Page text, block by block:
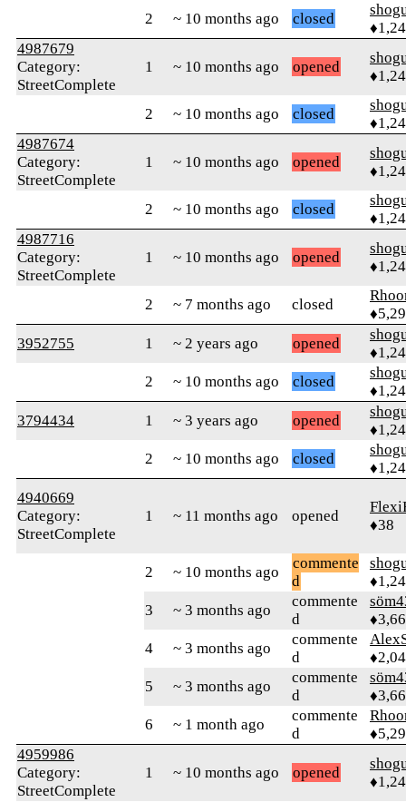
2 ~ 10 months ago closed
4987679
Category:
StreetComplete
1 ~ 10 months ago opened
2 ~ 10 months ago closed
4987674
Category:
StreetComplete
1 ~ 10 months ago opened
2 ~ 10 months ago closed
4987716
Category:
StreetComplete
1 ~ 10 months ago opened
2 ~ 7 months ago closed
3952755
1 ~ 2 years ago opened
2
~ 10 months ago closed
3794434
1 ~ 3 years ago opened
2
~ 10 months ago closed
4940669
Category:
StreetComplete
1 ~ 11 months ago opened
♦38
2 ~ 10 months ago
commente
d
3
~ 3 months ago
commente
d
4
~ 3 months ago
commente
d
5
~ 3 months ago
commente
d
6
~ 1 month ago
commente
d
4959986
Category:
StreetComplete
1 ~ 10 months ago opened